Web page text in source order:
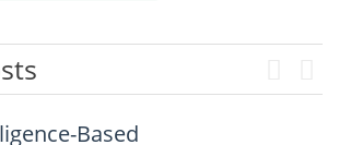
and
Based